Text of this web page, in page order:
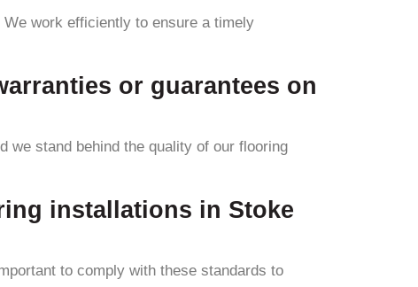
work efficiently to ensure a timely
or guarantees on
we stand behind the quality of our flooring
installations in Stoke
to comply with these standards to